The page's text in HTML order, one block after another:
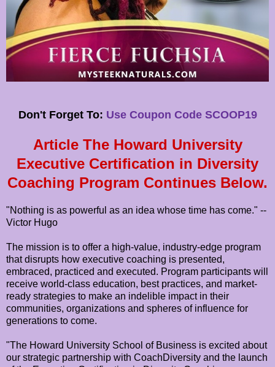
Don't Forget To: Use Coupon Code SCOOP19
Article The Howard University
Executive Certification in Diversity
Coaching Program Continues Below.
"Nothing is as powerful as an idea whose time has come." --
Victor Hugo
The mission is to offer a high-value, industry-edge program
that disrupts how executive coaching is presented,
embraced, practiced and executed. Program participants will
receive world-class education, best practices, and market-
ready strategies to make an indelible impact in their
communities, organizations and spheres of influence for
generations to come.
"The Howard University School of Business is excited about
our strategic partnership with CoachDiversity and the launch